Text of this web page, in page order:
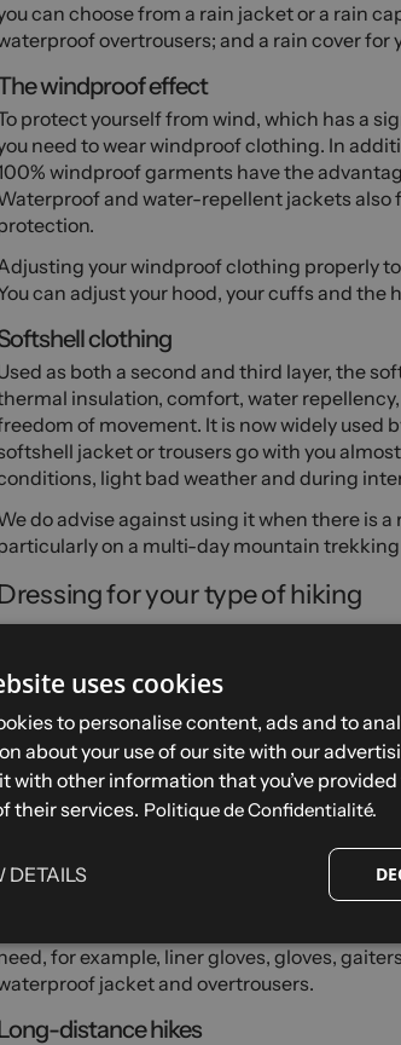
can choose from a rain jacket or a rain
overtrousers; and a rain cover for
windproof effect
protect yourself from wind, which has a
need to wear windproof clothing. In
windproof garments have the
and water-repellent jackets
your windproof clothing properly
can adjust your hood, your cuffs and
clothing
as both a second and third layer, the
insulation, comfort, water
of movement. It is now widely used
jacket or trousers go with you
light bad weather and during
do advise against using it when there is
on a multi-day mountain
for your type of hiking
and summer are the best seasons for
good conditions with minimal kit. In fair
clothing such as t-shirts, vests,
said, always pack extra insulating and
temperatures can change quickly with
activities
In winter and in the mountains, you can go
for example, liner gloves, gloves,
jacket and overtrousers.
distance hikes
uses cookies
to personalise content, ads and to
about your use of our site with our
with other information that you’ve
their services. Politique de Confidentialité.
DETAILS